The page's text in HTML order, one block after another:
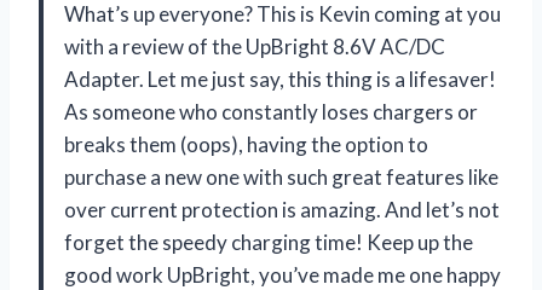
What’s up everyone? This is Kevin coming at you
with a review of the UpBright 8.6V AC/DC
Adapter. Let me just say, this thing is a lifesaver!
As someone who constantly loses chargers or
breaks them (oops), having the option to
purchase a new one with such great features like
over current protection is amazing. And let’s not
forget the speedy charging time! Keep up the
good work UpBright, you’ve made me one happy